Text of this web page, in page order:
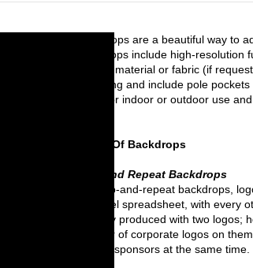
Backdrops are a beautiful way to
backdrops include high-
banner material or fabric (if
hemming and include pole
great for indoor or outdoor use
Types Of Backdrops
Step and Repeat Backdrops
On step-and-repeat backdrops,
an Excel spreadsheet, with every
typically produced with two logos;
number of corporate logos on
brands/sponsors at the same time.